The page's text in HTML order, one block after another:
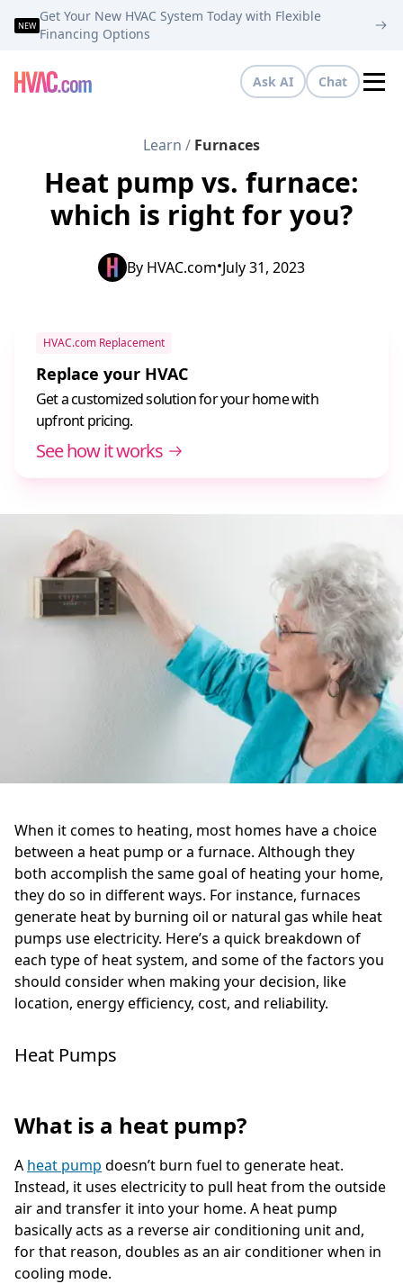
NEW
Get Your New HVAC System Today with Flexible
Financing Options
Ask AI Chat
Learn / Furnaces
Heat pump vs. furnace:
which is right for you?
By HVAC.com•July 31, 2023
HVAC.com Replacement
Replace your HVAC
Get a customized solution for your home with
upfront pricing.
See how it works
When it comes to heating, most homes have a choice
between a heat pump or a furnace. Although they
both accomplish the same goal of heating your home,
they do so in different ways. For instance, furnaces
generate heat by burning oil or natural gas while heat
pumps use electricity. Here’s a quick breakdown of
each type of heat system, and some of the factors you
should consider when making your decision, like
location, energy efficiency, cost, and reliability.
Heat Pumps
What is a heat pump?
A heat pump doesn’t burn fuel to generate heat.
Instead, it uses electricity to pull heat from the outside
air and transfer it into your home. A heat pump
basically acts as a reverse air conditioning unit and,
for that reason, doubles as an air conditioner when in
cooling mode.